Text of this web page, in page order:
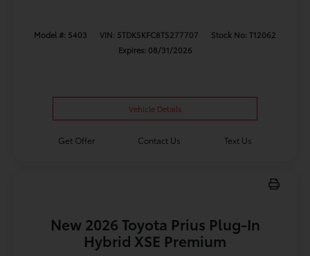
Model #: 5403 VIN: 5TDKSKFC8TS277707
Stock No: T12062
Expires: 08/31/2026
Vehicle Details
Get Offer Contact Us Text Us
New 2026 Toyota Prius Plug-In
Hybrid XSE Premium